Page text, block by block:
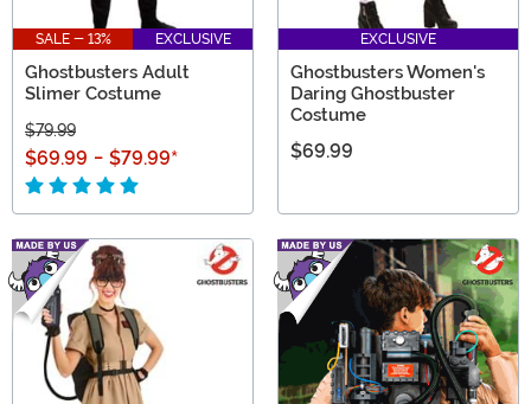
SALE - 13% EXCLUSIVE
Ghostbusters Adult
Slimer Costume
$79.99
$69.99 - $79.99*
EXCLUSIVE
Ghostbusters Women's
Daring Ghostbuster
Costume
$69.99